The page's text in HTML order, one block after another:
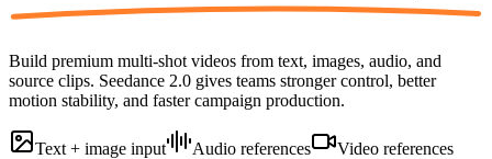
Build premium multi-shot videos from text, images, audio, and
source clips. Seedance 2.0 gives teams stronger control, better
motion stability, and faster campaign production.
Text + image input Audio references
Video references